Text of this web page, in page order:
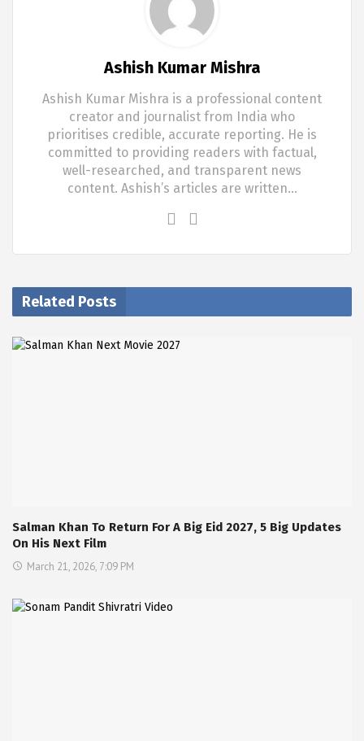
Ashish Kumar Mishra
Ashish Kumar Mishra is a professional content
creator and journalist from India who
prioritises credible, accurate reporting. He is
committed to providing readers with factual,
well-researched, and transparent news
content. Ashish’s articles are written…
Related Posts
Salman Khan To Return For A Big Eid 2027, 5 Big Updates
On His Next Film
March 21, 2026, 7:09 PM